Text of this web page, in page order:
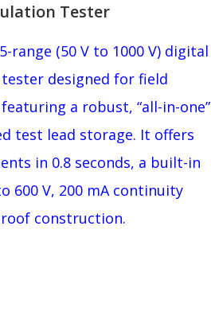
Tester
range (50 V to 1000 V) digital
designed for field
a robust, “all-in-one”
test lead storage. It offers
in 0.8 seconds, a built-in
600 V, 200 mA continuity
construction.